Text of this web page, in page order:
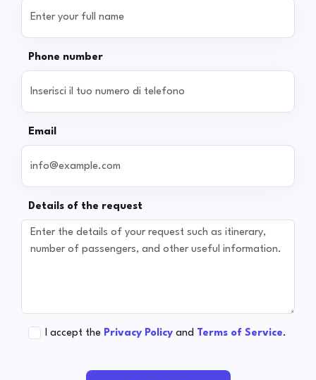
Phone number
Email
Details of the request
I accept the Privacy Policy and Terms of Service.